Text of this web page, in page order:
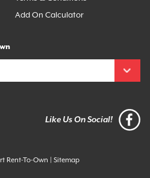
Add On Calculator
Like Us On Social!
Rent-To-Own Sitemap